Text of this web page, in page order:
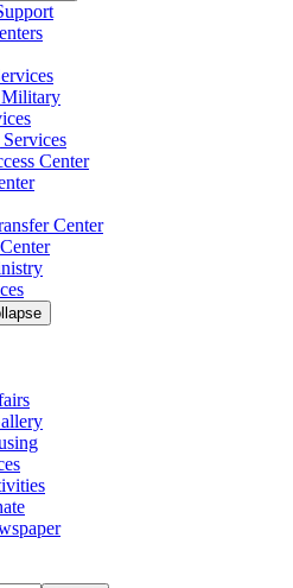
Military
Center
Center